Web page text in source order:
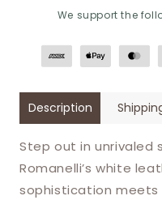
We support the
Description
Step out in unrivaled
Romanelli’s white
sophistication